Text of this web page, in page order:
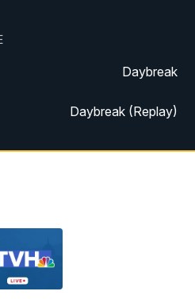
Daybreak
Daybreak (Replay)
MTN News at 5:00
MTN News at 6:00 (Replay)